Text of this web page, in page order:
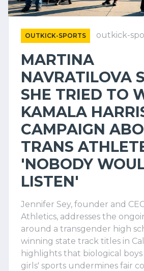
OUTKICK-SPORTS outkick-
MARTINA
NAVRATILOVA
SHE TRIED TO
KAMALA
CAMPAIGN
TRANS
'NOBODY
LISTEN'
Jennifer Sey, founder and
Athletics, addresses the
around a transgender high
winning state track titles in
highlights that biological
girls' sports undermines fair